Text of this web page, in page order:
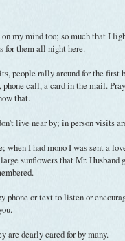
my mind too; so much that I
for them all night here.
people rally around for the first
call, a card in the mail.
that.
live near by; in person visits
when I had mono I was sent a
sunflowers that Mr.
phone or text to listen or
are dearly cared for by many.